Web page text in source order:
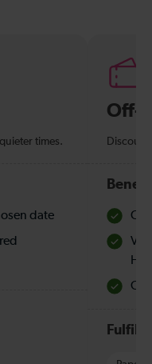
times.
date
Off-